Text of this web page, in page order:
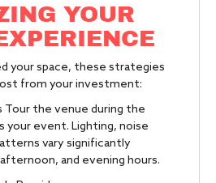
YOUR
your space, these strategies
from your investment:
Tour the venue during the
your event. Lighting, noise
vary significantly
and evening hours.